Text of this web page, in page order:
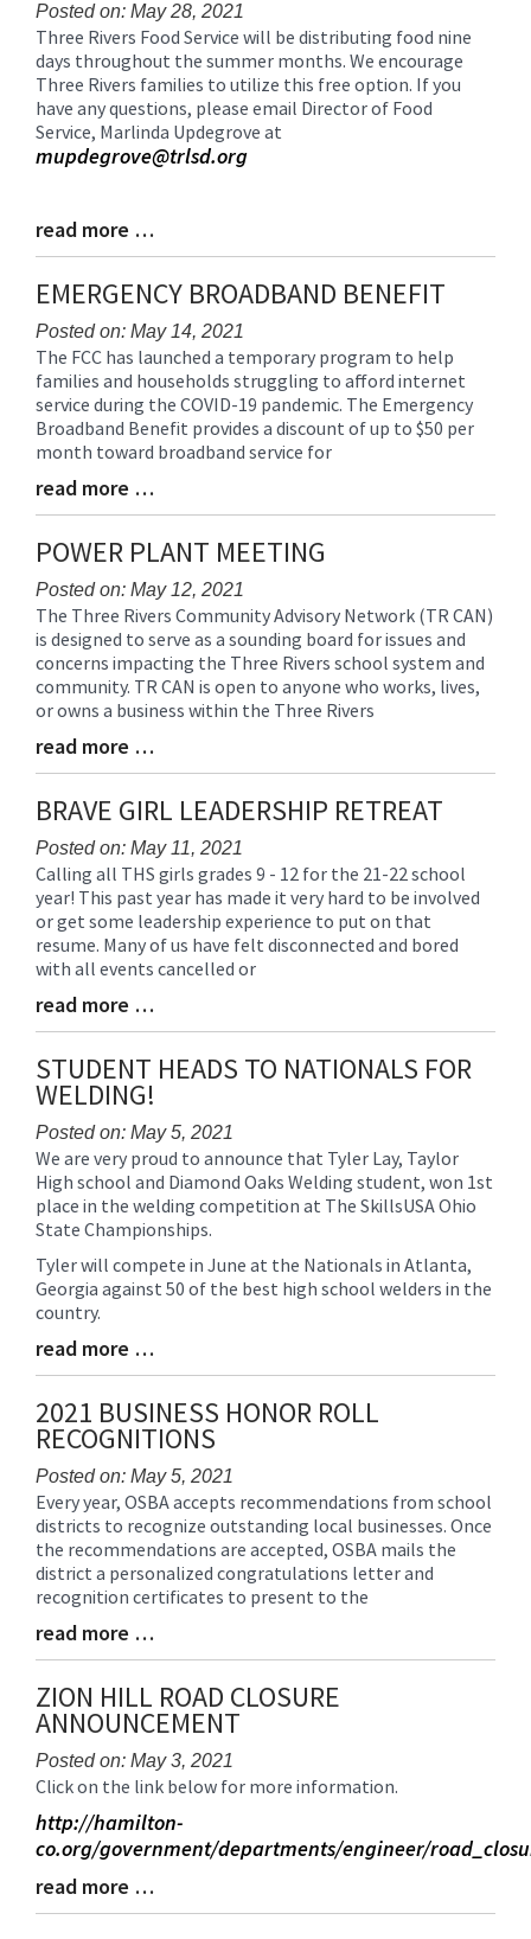
Posted on: May 28, 2021
Blog
Entry
Synopsis
Begin
Three Rivers Food Service will be distributing food nine
days throughout the summer months. We encourage
Three Rivers families to utilize this free option. If you
have any questions, please email Director of Food
Service, Marlinda Updegrove at
mupdegrove@trlsd.org
Blog
Entry
Synopsis
End
read more …
EMERGENCY BROADBAND BENEFIT
Posted on: May 14, 2021
Blog
Entry
Synopsis
Begin
The FCC has launched a temporary program to help
families and households struggling to afford internet
service during the COVID-19 pandemic. The Emergency
Broadband Benefit provides a discount of up to $50 per
month toward broadband service for
Blog
Entry
Synopsis
End
read more …
POWER PLANT MEETING
Posted on: May 12, 2021
Blog
Entry
Synopsis
Begin
The Three Rivers Community Advisory Network (TR CAN)
is designed to serve as a sounding board for issues and
concerns impacting the Three Rivers school system and
community. TR CAN is open to anyone who works, lives,
or owns a business within the Three Rivers
Blog
Entry
Synopsis
End
read more …
BRAVE GIRL LEADERSHIP RETREAT
Posted on: May 11, 2021
Blog
Entry
Synopsis
Begin
Calling all THS girls grades 9 - 12 for the 21-22 school
year! This past year has made it very hard to be involved
or get some leadership experience to put on that
resume. Many of us have felt disconnected and bored
with all events cancelled or
Blog
Entry
Synopsis
End
read more …
STUDENT HEADS TO NATIONALS FOR
WELDING!
Posted on: May 5, 2021
Blog
Entry
Synopsis
Begin
We are very proud to announce that Tyler Lay, Taylor
High school and Diamond Oaks Welding student, won 1st
place in the welding competition at The SkillsUSA Ohio
State Championships.
Tyler will compete in June at the Nationals in Atlanta,
Georgia against 50 of the best high school welders in the
country.
Blog
Entry
Synopsis
End
read more …
2021 BUSINESS HONOR ROLL
RECOGNITIONS
Posted on: May 5, 2021
Blog
Entry
Synopsis
Begin
Every year, OSBA accepts recommendations from school
districts to recognize outstanding local businesses. Once
the recommendations are accepted, OSBA mails the
district a personalized congratulations letter and
recognition certificates to present to the
Blog
Entry
Synopsis
End
read more …
ZION HILL ROAD CLOSURE
ANNOUNCEMENT
Posted on: May 3, 2021
Blog
Entry
Synopsis
Click on the link below for more information.
http://hamilton-
co.org/government/departments/engineer/
Blog
Entry
read more …